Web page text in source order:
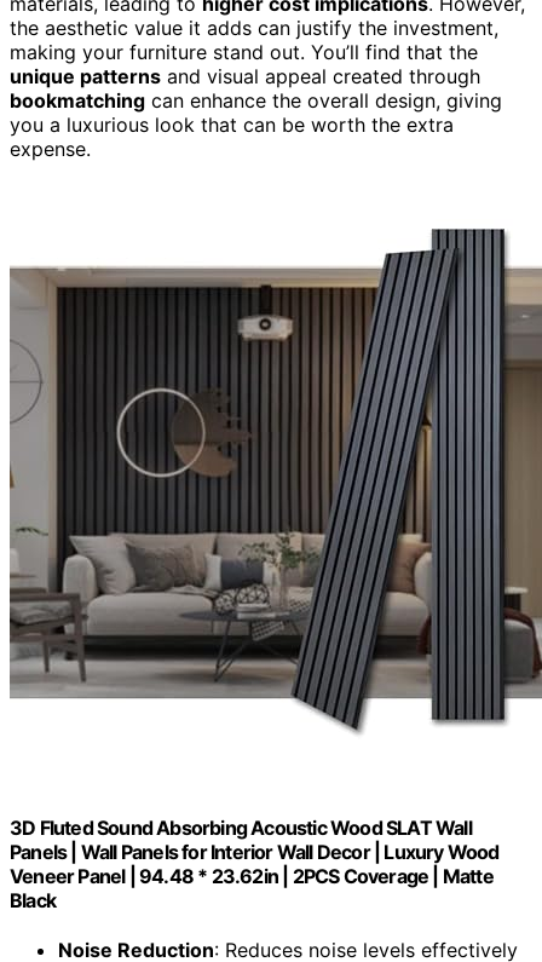
the aesthetic value it adds can justify the investment,
making your furniture stand out. You’ll find that the
unique patterns and visual appeal created through
bookmatching can enhance the overall design, giving
you a luxurious look that can be worth the extra
expense.
3D Fluted Sound Absorbing Acoustic Wood SLAT Wall
Panels | Wall Panels for Interior Wall Decor | Luxury Wood
Veneer Panel | 94.48 * 23.62in | 2PCS Coverage | Matte
Black
Noise Reduction: Reduces noise levels effectively